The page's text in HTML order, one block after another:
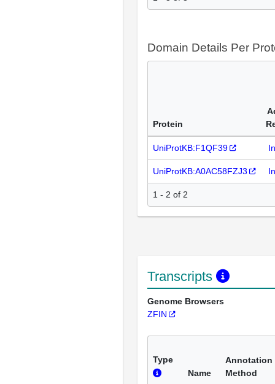
Domain Details Per
Protein
UniProtKB:F1QF39
UniProtKB:A0AC58FZJ3
1 - 2 of 2
Transcripts
Genome Browsers
ZFIN
Type
Name
Annotation
Method